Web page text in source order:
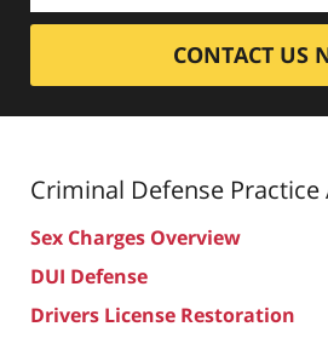
CONTACT US
Criminal Defense Practice
Sex Charges Overview
DUI Defense
Drivers License Restoration